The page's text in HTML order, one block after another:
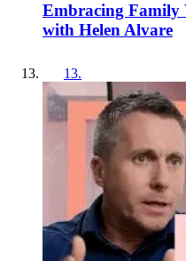
Embracing Family
with Helen Alvare
13.